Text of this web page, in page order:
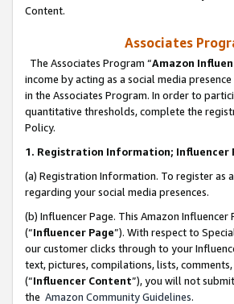
Content.
Associates
The Associates Program “Amazon
income by acting as a social media
in the Associates Program. In order to
quantitative thresholds, complete the
Policy.
1. Registration Information; Influencer
(a) Registration Information. To register as
regarding your social media presences.
(b) Influencer Page. This Amazon
(“Influencer Page”). With respect to
our customer clicks through to your
text, pictures, compilations, lists,
(“Influencer Content”), you will not
the Amazon Community Guidelines.